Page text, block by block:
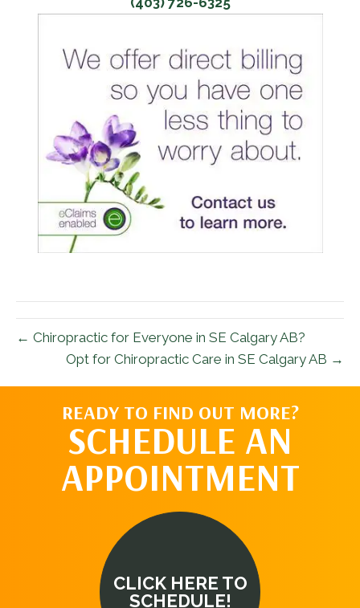
← Chiropractic for Everyone in SE Calgary AB?
Opt for Chiropractic Care in SE Calgary AB →
READY TO FIND OUT MORE?
SCHEDULE AN
APPOINTMENT
CLICK HERE TO
SCHEDULE!